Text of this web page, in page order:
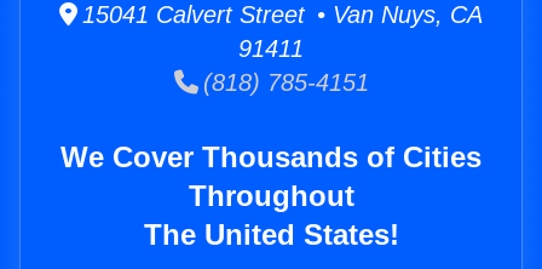
15041 Calvert Street • Van Nuys, CA
91411
(818) 785-4151
We Cover Thousands of Cities
Throughout
The United States!